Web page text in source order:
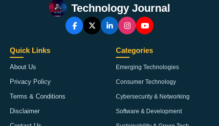
Technology Journal
Quick Links
About Us
Privacy Policy
Terms & Conditions
Disclaimer
Categories
Emerging Technologies
Consumer Technology
Cybersecurity & Networking
Software & Development